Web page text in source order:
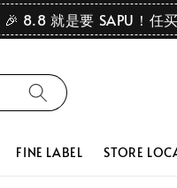
🎉 8.8 就是要 SAPU！任
FINE LABEL STORE